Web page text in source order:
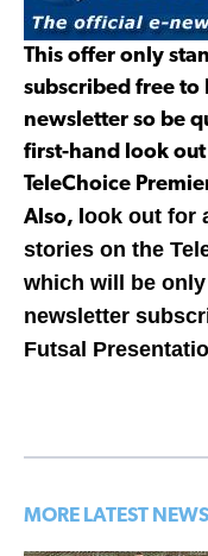
This offer only
subscribed free to
newsletter so be
first-hand look
TeleChoice
Also, look out for
stories on the
which will be
newsletter
Futsal
MORE LATEST NEWS